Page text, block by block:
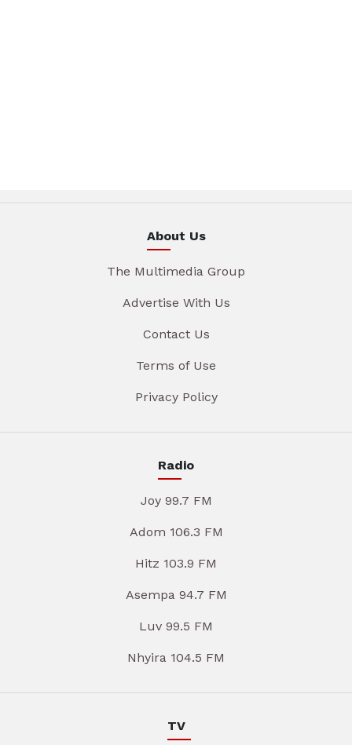
About Us
The Multimedia Group
Advertise With Us
Contact Us
Terms of Use
Privacy Policy
Radio
Joy 99.7 FM
Adom 106.3 FM
Hitz 103.9 FM
Asempa 94.7 FM
Luv 99.5 FM
Nhyira 104.5 FM
TV